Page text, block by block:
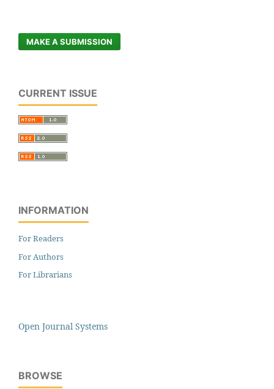
MAKE A SUBMISSION
CURRENT ISSUE
INFORMATION
For Readers
For Authors
For Librarians
Open Journal Systems
BROWSE